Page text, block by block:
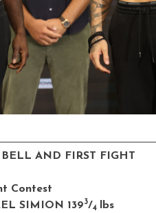
AND FIRST FIGHT
Contest
SIMION 1393/4
lbs